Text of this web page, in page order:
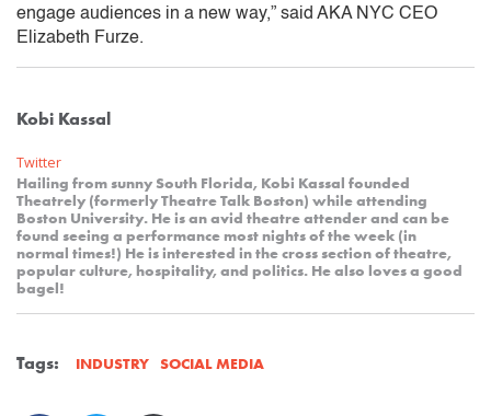
engage audiences in a new way,” said AKA NYC CEO
Elizabeth Furze.
Kobi Kassal
Twitter
Hailing from sunny South Florida, Kobi Kassal founded
Theatrely (formerly Theatre Talk Boston) while attending
Boston University. He is an avid theatre attender and can be
found seeing a performance most nights of the week (in
normal times!) He is interested in the cross section of theatre,
popular culture, hospitality, and politics. He also loves a good
bagel!
Tags: INDUSTRY SOCIAL MEDIA